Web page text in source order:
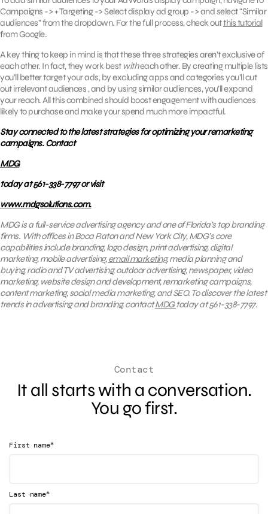
Campaigns -> + Targeting -> Select display ad group -> and select “Similar
audiences” from the dropdown. For the full process, check outthis tutorial
from Google.
A key thing to keep in mind is that these three strategies aren’t exclusive of
each other. In fact, they work best witheach other. By creating multiple lists
you’ll better target your ads, by excluding apps and categories you’ll cut
out irrelevant audiences , and by using similar audiences, you’ll expand
your reach. All this combined should boost engagement with audiences
likely to purchase and make your spend much more impactful.
Stay connected to the latest strategies for optimizing your remarketing
campaigns. Contact
MDG
today at 561-338-7797 or visit
www.mdgsolutions.com.
MDG is a full-service advertising agency and one of Florida’s top branding
firms. With offices in Boca Raton and New York City, MDG’s core
capabilities include branding, logo design, print advertising, digital
marketing, mobile advertising,email marketing, media planning and
buying, radio and TV advertising, outdoor advertising, newspaper, video
marketing, website design and development, remarketing campaigns,
content marketing, social media marketing, and SEO. To discover the latest
trends in advertising and branding, contactMDG today at 561-338-7797.
Contact
It all starts with a conversation.
You go first.
First name*
Last name*